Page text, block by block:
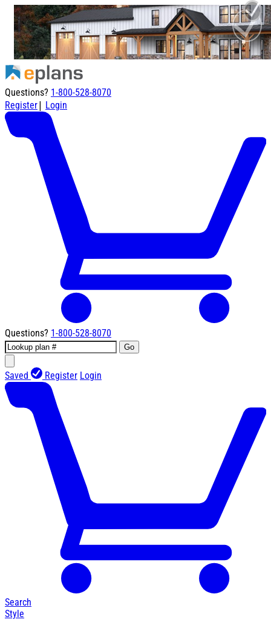
Questions? 1-800-528-8070
Register| Login
Questions? 1-800-528-8070
Go
Saved Register Login
Search
Style